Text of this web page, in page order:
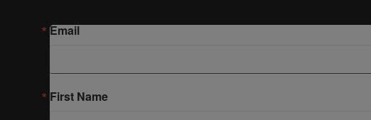
Email
First Name